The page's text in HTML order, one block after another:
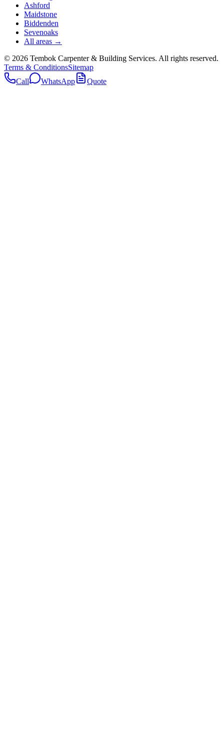
Ashford
Maidstone
Biddenden
Sevenoaks
All areas →
© 2026 Tembok Carpenter & Building Services. All rights reserved.
Terms & ConditionsSitemap
Call
WhatsApp Quote